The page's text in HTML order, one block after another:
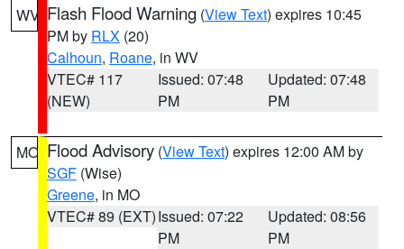
WV Flash Flood Warning (View Text) expires 10:45
PM by RLX (20)
Calhoun, Roane, in WV
VTEC# 117
(NEW)
Issued: 07:48
PM
Updated: 07:48
PM
MO Flood Advisory (View Text) expires 12:00 AM by
SGF (Wise)
Greene, in MO
VTEC# 89 (EXT)Issued: 07:22
PM
Updated: 08:56
PM